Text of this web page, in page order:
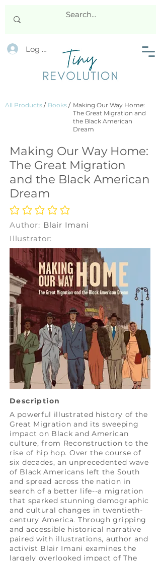
Log In
All Products / Books / Making Our Way Home:
The Great Migration and
the Black American
Dream
Making Our Way Home:
The Great Migration
and the Black American
Dream
No ratings yet
Author: Blair Imani
Illustrator:
Description
A powerful illustrated history of the
Great Migration and its sweeping
impact on Black and American
culture, from Reconstruction to the
rise of hip hop. Over the course of
six decades, an unprecedented wave
of Black Americans left the South
and spread across the nation in
search of a better life--a migration
that sparked stunning demographic
and cultural changes in twentieth-
century America. Through gripping
and accessible historical narrative
paired with illustrations, author and
activist Blair Imani examines the
largely overlooked impact of The